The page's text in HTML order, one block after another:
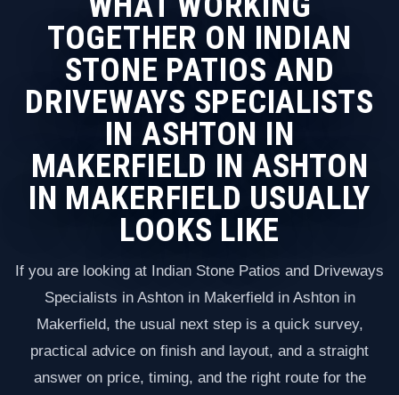
TOGETHER ON INDIAN
STONE PATIOS AND
DRIVEWAYS SPECIALISTS
IN ASHTON IN
MAKERFIELD IN ASHTON
IN MAKERFIELD USUALLY
LOOKS LIKE
If you are looking at Indian Stone Patios and Driveways
Specialists in Ashton in Makerfield in Ashton in
Makerfield, the usual next step is a quick survey,
practical advice on finish and layout, and a straight
answer on price, timing, and the right route for the